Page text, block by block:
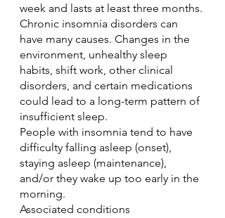
week and lasts at least three months.
Chronic insomnia disorders can
have many causes. Changes in the
environment, unhealthy sleep
habits, shift work, other clinical
disorders, and certain medications
could lead to a long-term pattern of
insufficient sleep.
People with insomnia tend to have
difficulty falling asleep (onset),
staying asleep (maintenance),
and/or they wake up too early in the
morning.
Associated conditions